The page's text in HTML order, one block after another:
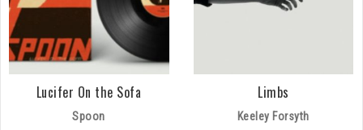
Lucifer On the Sofa
Spoon
Limbs
Keeley Forsyth